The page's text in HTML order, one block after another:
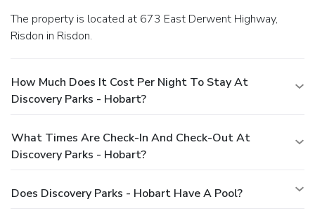
The property is located at 673 East Derwent Highway,
Risdon in Risdon.
How Much Does It Cost Per Night To Stay At
Discovery Parks - Hobart?
What Times Are Check-In And Check-Out At
Discovery Parks - Hobart?
Does Discovery Parks - Hobart Have A Pool?